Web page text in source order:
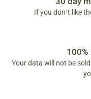
If you don´t like
100%
Your data will not be